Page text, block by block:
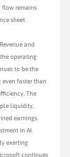
flow remains
sheet.
and
operating
to be the
even faster than
The
liquidity,
earnings.
in AI.
exerting
continues